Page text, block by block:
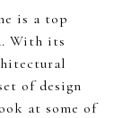
is a top
With its
of design
at some of